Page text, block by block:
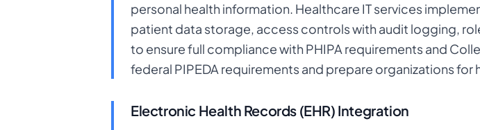
personal health information. Healthcare IT services
patient data storage, access controls with audit logging,
to ensure full compliance with PHIPA requirements and
federal PIPEDA requirements and prepare organizations
Electronic Health Records (EHR) Integration